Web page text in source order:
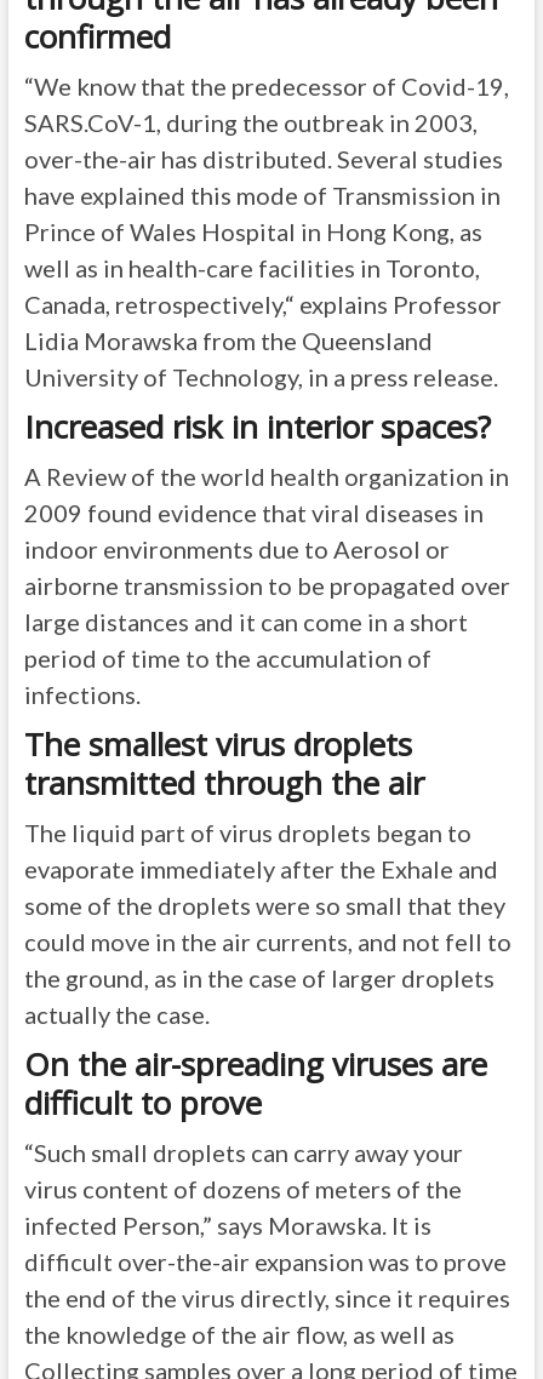
confirmed
“We know that the predecessor of Covid-19,
SARS.CoV-1, during the outbreak in 2003,
over-the-air has distributed. Several studies
have explained this mode of Transmission in
Prince of Wales Hospital in Hong Kong, as
well as in health-care facilities in Toronto,
Canada, retrospectively,“ explains Professor
Lidia Morawska from the Queensland
University of Technology, in a press release.
Increased risk in interior spaces?
A Review of the world health organization in
2009 found evidence that viral diseases in
indoor environments due to Aerosol or
airborne transmission to be propagated over
large distances and it can come in a short
period of time to the accumulation of
infections.
The smallest virus droplets
transmitted through the air
The liquid part of virus droplets began to
evaporate immediately after the Exhale and
some of the droplets were so small that they
could move in the air currents, and not fell to
the ground, as in the case of larger droplets
actually the case.
On the air-spreading viruses are
difficult to prove
“Such small droplets can carry away your
virus content of dozens of meters of the
infected Person,” says Morawska. It is
difficult over-the-air expansion was to prove
the end of the virus directly, since it requires
the knowledge of the air flow, as well as
Collecting samples over a long period of time